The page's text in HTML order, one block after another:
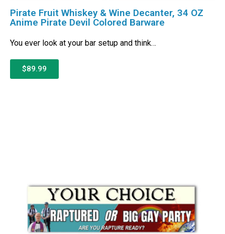
Pirate Fruit Whiskey & Wine Decanter, 34 OZ
Anime Pirate Devil Colored Barware
You ever look at your bar setup and think…
$89.99